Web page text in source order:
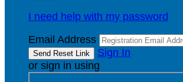
I need help with my password
Email Address
Sign In
or sign in using